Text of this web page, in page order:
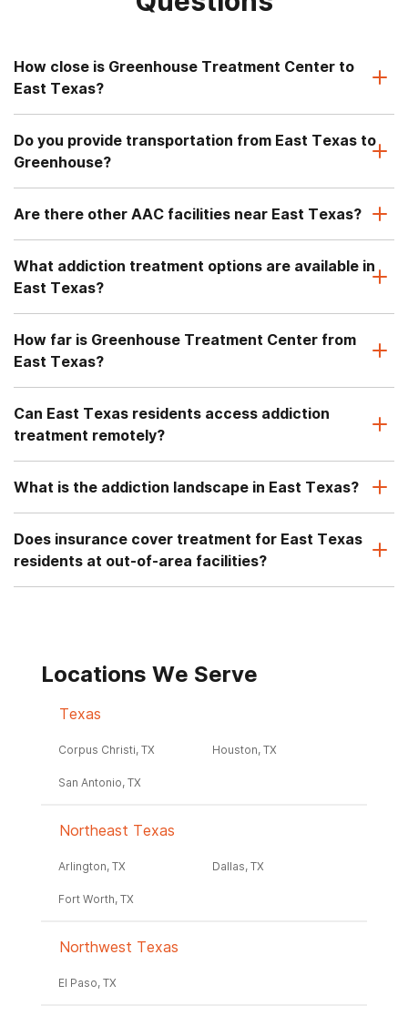
How close is Greenhouse Treatment Center to
East Texas?
Do you provide transportation from East Texas to
Greenhouse?
Are there other AAC facilities near East Texas?
What addiction treatment options are available in
East Texas?
How far is Greenhouse Treatment Center from
East Texas?
Can East Texas residents access addiction
treatment remotely?
What is the addiction landscape in East Texas?
Does insurance cover treatment for East Texas
residents at out-of-area facilities?
Locations We Serve
Texas
Corpus Christi, TX Houston, TX
San Antonio, TX
Northeast Texas
Arlington, TX Dallas, TX
Fort Worth, TX
Northwest Texas
El Paso, TX